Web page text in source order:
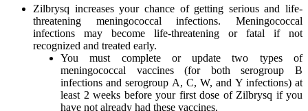
Zilbrysq increases your chance of getting serious and life-
threatening meningococcal infections. Meningococcal
infections may become life-threatening or fatal if not
recognized and treated early.
You must complete or update two types of
meningococcal vaccines (for both serogroup B
infections and serogroup A, C, W, and Y infections) at
least 2 weeks before your first dose of Zilbrysq if you
have not already had these vaccines.